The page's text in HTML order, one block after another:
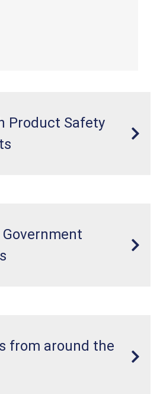
Product Safety
from around the